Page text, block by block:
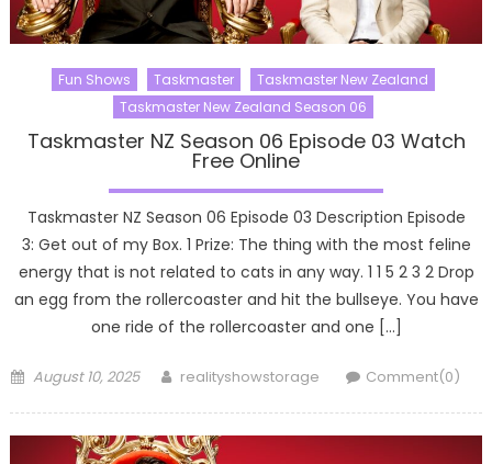
Fun Shows Taskmaster
Taskmaster New Zealand
Taskmaster New Zealand Season 06
Taskmaster NZ Season 06 Episode 03 Watch
Free Online
Taskmaster NZ Season 06 Episode 03 Description Episode
3: Get out of my Box. 1 Prize: The thing with the most feline
energy that is not related to cats in any way. 1 1 5 2 3 2 Drop
an egg from the rollercoaster and hit the bullseye. You have
one ride of the rollercoaster and one […]
Posted
August 10, 2025 Author
realityshowstorage Comment(0)